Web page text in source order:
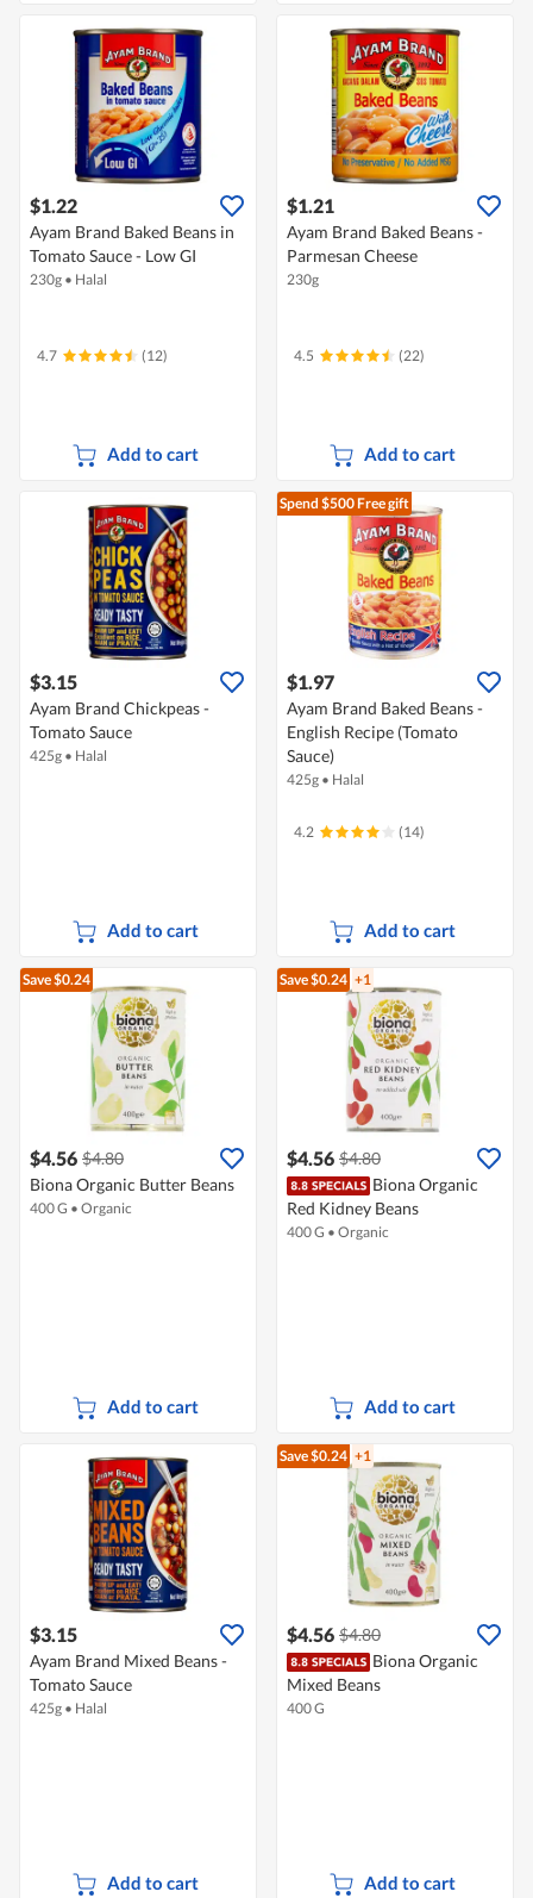
$1.22
Ayam Brand Baked Beans in
Tomato Sauce - Low GI
230g • Halal
4.7 (12)
Add to cart
$1.21
Ayam Brand Baked Beans -
Parmesan Cheese
230g
4.5 (22)
Add to cart
$3.15
Ayam Brand Chickpeas -
Tomato Sauce
425g • Halal
Add to cart
Spend $500Free gift
$1.97
Ayam Brand Baked Beans -
English Recipe (Tomato
Sauce)
425g • Halal
4.2 (14)
Add to cart
Save $0.24
$4.56 $4.80
Biona Organic Butter Beans
400 G • Organic
Add to cart
Save $0.24 +1
$4.56 $4.80
Biona Organic
Red Kidney Beans
400 G • Organic
Add to cart
$3.15
Ayam Brand Mixed Beans -
Tomato Sauce
425g • Halal
Add to cart
Save $0.24 +1
$4.56 $4.80
Biona Organic
Mixed Beans
400 G
Add to cart